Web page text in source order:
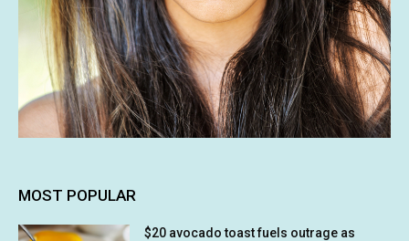
MOST POPULAR
$20 avocado toast fuels outrage as